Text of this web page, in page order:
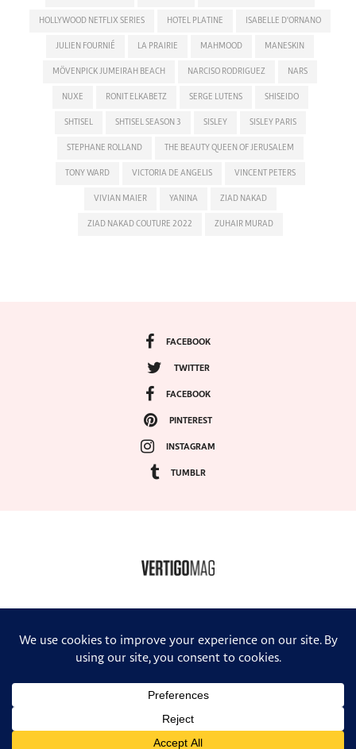
HOLLYWOOD NETFLIX SERIES HOTEL PLATINE ISABELLE D'ORNANO
JULIEN FOURNIÉ LA PRAIRIE MAHMOOD MANESKIN
MÖVENPICK JUMEIRAH BEACH NARCISO RODRIGUEZ NARS
NUXE RONIT ELKABETZ SERGE LUTENS SHISEIDO
SHTISEL SHTISEL SEASON 3 SISLEY SISLEY PARIS
STEPHANE ROLLAND THE BEAUTY QUEEN OF JERUSALEM
TONY WARD VICTORIA DE ANGELIS VINCENT PETERS
VIVIAN MAIER YANINA ZIAD NAKAD
ZIAD NAKAD COUTURE 2022 ZUHAIR MURAD
FACEBOOK
TWITTER
FACEBOOK
PINTEREST
INSTAGRAM
TUMBLR